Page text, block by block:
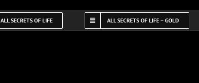
ALL SECRETS OF LIFE ALL SECRETS OF LIFE – GOLD